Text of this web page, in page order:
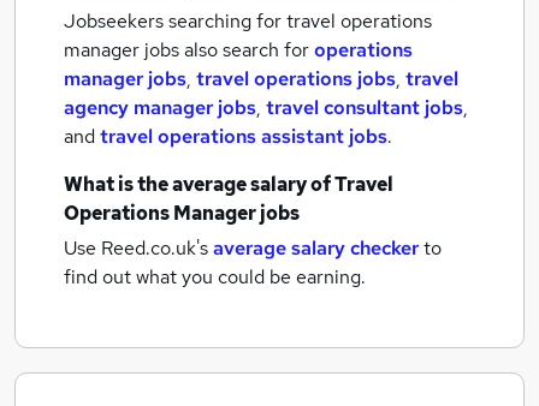
Jobseekers searching for travel operations
manager jobs also search foroperations
manager jobs, travel operations jobs, travel
agency manager jobs, travel consultant jobs,
andtravel operations assistant jobs.
What is the average salary ofTravel
Operations Manager jobs
Use Reed.co.uk'saverage salary checkerto
find out what you could be earning.